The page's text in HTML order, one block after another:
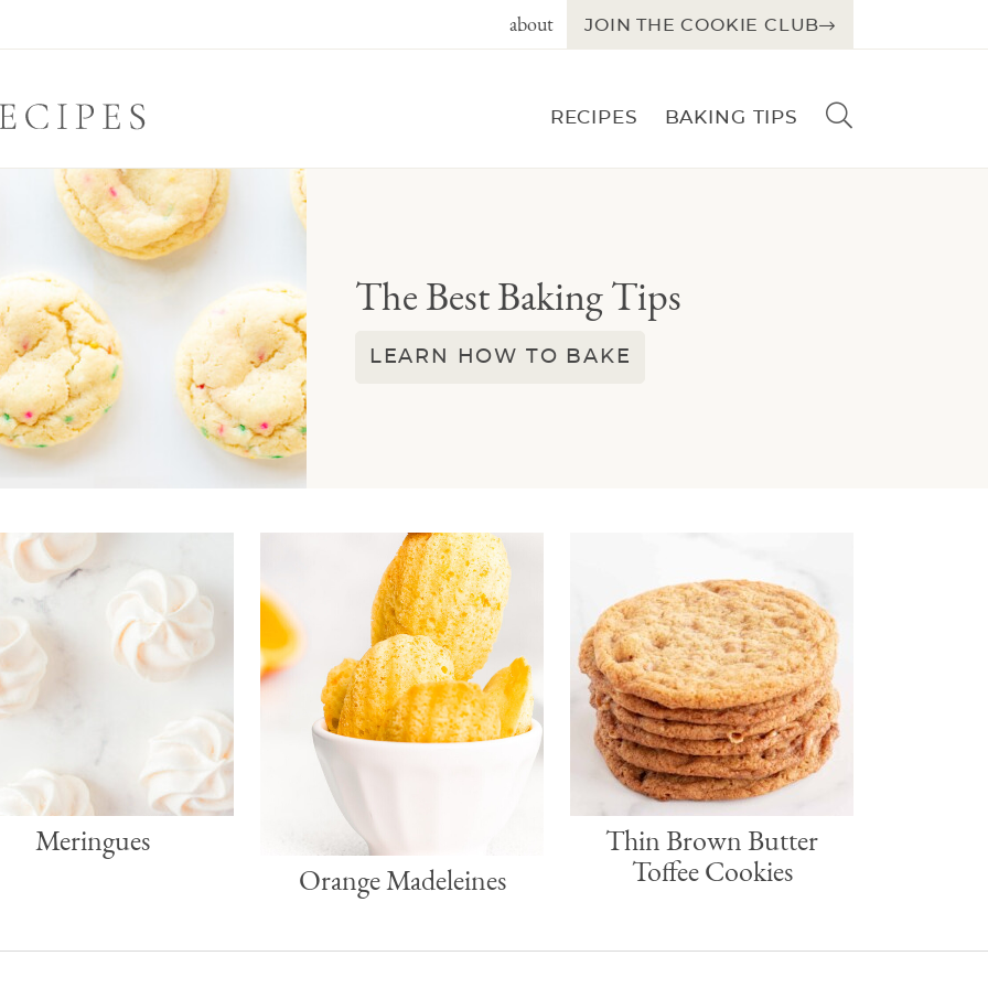
about JOIN THE COOKIE CLUB
RECIPES BAKING TIPS D
s
The Best Baking Tips
LEARN HOW TO BAKE
Meringues
Orange Madeleines
Thin Brown Butter
Toffee Cookies